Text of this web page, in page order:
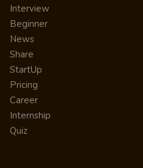
Interview
Beginner
News
Share
StartUp
Pricing
Career
Internship
Quiz